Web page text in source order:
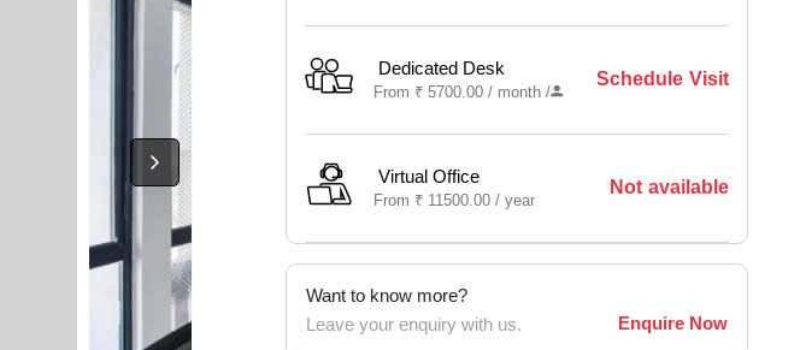
Dedicated Desk
From ₹ 5700.00 / month/
Schedule Visit
Virtual Office
From ₹ 11500.00 /year
Not available
Want to know more?
Leave your enquiry with us.
Enquire Now